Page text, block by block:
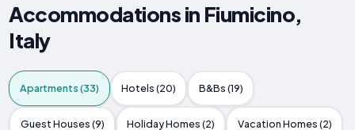
Accommodations in Fiumicino,
Italy
Apartments (33) Hotels (20) B&Bs (19)
Guest Houses (9) Holiday Homes (2) Vacation Homes (2)